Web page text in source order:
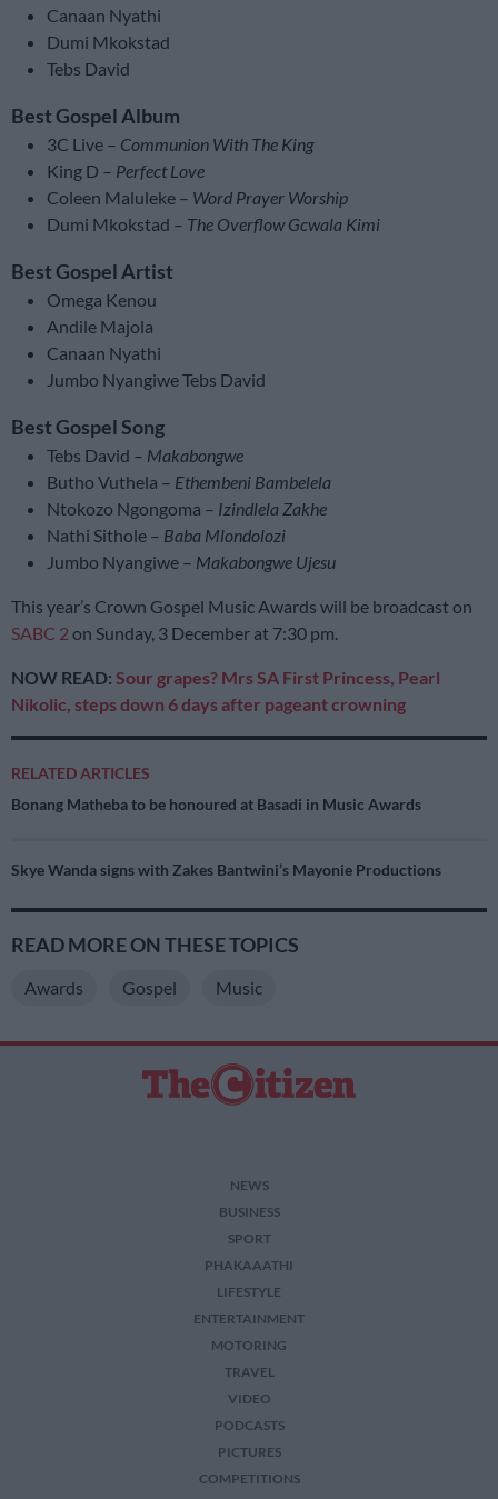
Canaan Nyathi
Dumi Mkokstad
Tebs David
Best Gospel Album
3C Live – Communion With The King
King D – Perfect Love
Coleen Maluleke – Word Prayer Worship
Dumi Mkokstad – The Overflow Gcwala Kimi
Best Gospel Artist
Omega Kenou
Andile Majola
Canaan Nyathi
Jumbo Nyangiwe Tebs David
Best Gospel Song
Tebs David – Makabongwe
Butho Vuthela – Ethembeni Bambelela
Ntokozo Ngongoma – Izindlela Zakhe
Nathi Sithole – Baba Mlondolozi
Jumbo Nyangiwe – Makabongwe Ujesu
This year’s Crown Gospel Music Awards will be broadcast on
SABC 2 on Sunday, 3 December at 7:30 pm.
NOW READ: Sour grapes? Mrs SA First Princess, Pearl
Nikolic, steps down 6 days after pageant crowning
RELATED ARTICLES
Bonang Matheba to be honoured at Basadi in Music Awards
Skye Wanda signs with Zakes Bantwini’s Mayonie Productions
READ MORE ON THESE TOPICS
Awards Gospel Music
NEWS
BUSINESS
SPORT
PHAKAAATHI
LIFESTYLE
ENTERTAINMENT
MOTORING
TRAVEL
VIDEO
PODCASTS
PICTURES
COMPETITIONS